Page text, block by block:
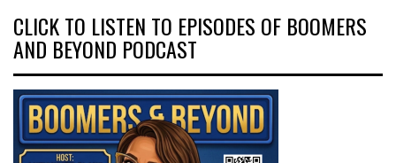
CLICK TO LISTEN TO EPISODES OF BOOMERS
AND BEYOND PODCAST